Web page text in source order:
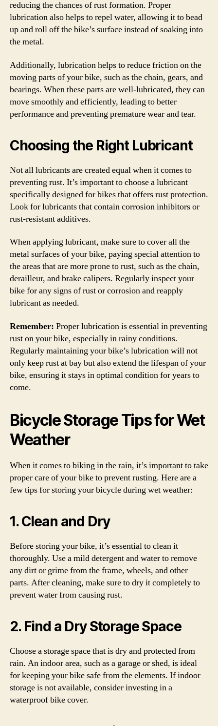
reducing the chances of rust formation. Proper
lubrication also helps to repel water, allowing it to bead
up and roll off the bike’s surface instead of soaking into
the metal.
Additionally, lubrication helps to reduce friction on the
moving parts of your bike, such as the chain, gears, and
bearings. When these parts are well-lubricated, they can
move smoothly and efficiently, leading to better
performance and preventing premature wear and tear.
Choosing the Right Lubricant
Not all lubricants are created equal when it comes to
preventing rust. It’s important to choose a lubricant
specifically designed for bikes that offers rust protection.
Look for lubricants that contain corrosion inhibitors or
rust-resistant additives.
When applying lubricant, make sure to cover all the
metal surfaces of your bike, paying special attention to
the areas that are more prone to rust, such as the chain,
derailleur, and brake calipers. Regularly inspect your
bike for any signs of rust or corrosion and reapply
lubricant as needed.
Remember: Proper lubrication is essential in preventing
rust on your bike, especially in rainy conditions.
Regularly maintaining your bike’s lubrication will not
only keep rust at bay but also extend the lifespan of your
bike, ensuring it stays in optimal condition for years to
come.
Bicycle Storage Tips for Wet
Weather
When it comes to biking in the rain, it’s important to take
proper care of your bike to prevent rusting. Here are a
few tips for storing your bicycle during wet weather:
1. Clean and Dry
Before storing your bike, it’s essential to clean it
thoroughly. Use a mild detergent and water to remove
any dirt or grime from the frame, wheels, and other
parts. After cleaning, make sure to dry it completely to
prevent water from causing rust.
2. Find a Dry Storage Space
Choose a storage space that is dry and protected from
rain. An indoor area, such as a garage or shed, is ideal
for keeping your bike safe from the elements. If indoor
storage is not available, consider investing in a
waterproof bike cover.